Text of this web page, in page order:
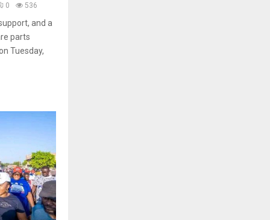
0 536
and a
parts
Tuesday,